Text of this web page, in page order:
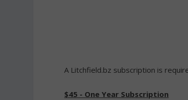
A Litchfield.bz subscription is
$45 - One Year Subscription